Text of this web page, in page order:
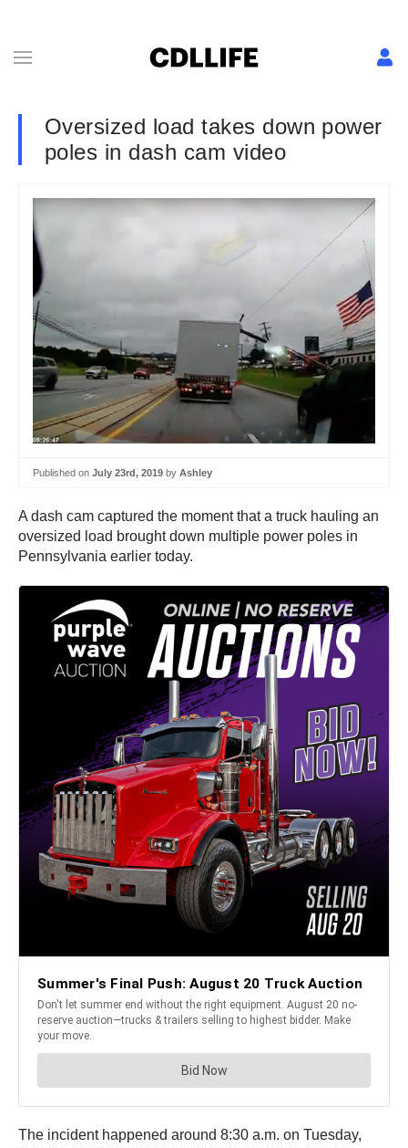
Oversized load takes down power
poles in dash cam video
Published on July 23rd, 2019 by Ashley
A dash cam captured the moment that a truck hauling an
oversized load brought down multiple power poles in
Pennsylvania earlier today.
The incident happened around 8:30 a.m. on Tuesday,